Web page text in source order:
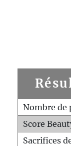
Nombre de
Score
Sacrifices